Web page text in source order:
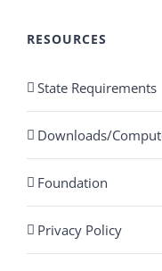
RESOURCES
State Requirements
Downloads/
Foundation
Privacy Policy